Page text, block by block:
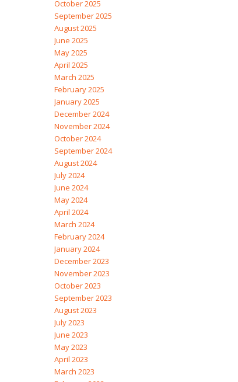
October 2025
September 2025
August 2025
June 2025
May 2025
April 2025
March 2025
February 2025
January 2025
December 2024
November 2024
October 2024
September 2024
August 2024
July 2024
June 2024
May 2024
April 2024
March 2024
February 2024
January 2024
December 2023
November 2023
October 2023
September 2023
August 2023
July 2023
June 2023
May 2023
April 2023
March 2023